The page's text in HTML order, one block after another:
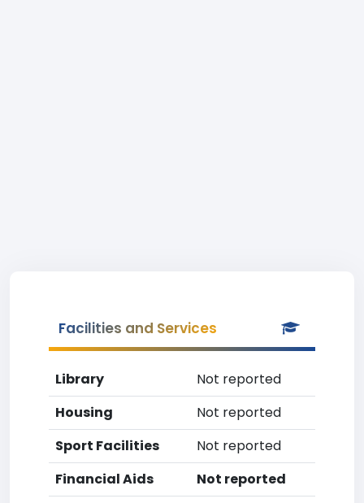
Facilities and Services
Library
Not reported
Housing
Not reported
Sport Facilities
Not reported
Financial Aids
Not reported